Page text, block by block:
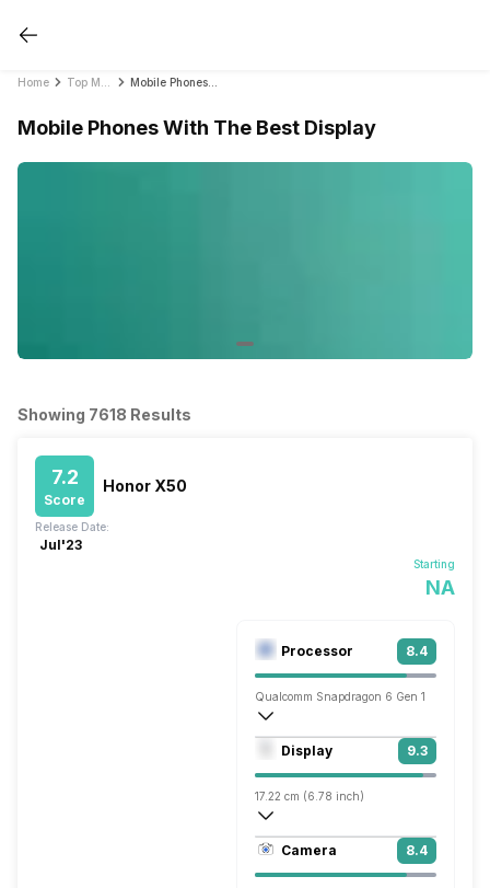
Home
Mobile Phones With The Best Display
Showing 7618 Results
7.2
Score
Honor X50
Starting
NA
Release Date:
Jul'23
Processor 8.4
Qualcomm Snapdragon 6 Gen 1
Octa core (2.2 GHz, Quad core, Kryo +
Adreno 710
Display 9.3
17.22 cm (6.78 inch)
431 ppi, AMOLED
1220 x 2652 pixels
Camera 8.4